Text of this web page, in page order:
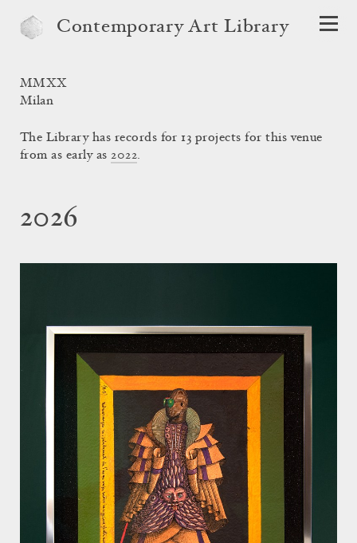
Contemporary Art Library
MMXX
Milan
The Library has records for 13 projects for this venue
from as early as2022.
2026